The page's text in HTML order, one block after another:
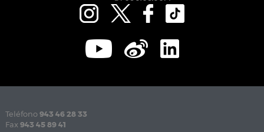
Teléfono 943 46 28 33
Fax 943 45 89 41